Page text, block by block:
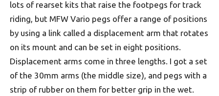
lots of rearset kits that raise the footpegs for track
riding, but MFW Vario pegs offer a range of positions
by using a link called a displacement arm that rotates
on its mount and can be set in eight positions.
Displacement arms come in three lengths. I got a set
of the 30mm arms (the middle size), and pegs with a
strip of rubber on them for better grip in the wet.